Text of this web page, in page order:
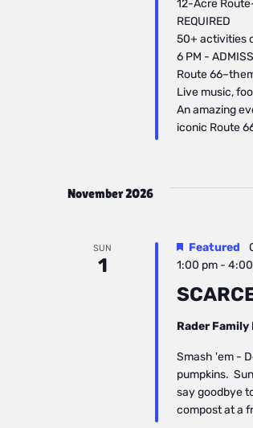
12-Acre
REQUIRED
50+ activities
6 PM -
Route
Live music,
​An amazing
iconic Route
November 2026
SUN
1
Featured
1:00 pm-
Rader Family
Smash 'em -
pumpkins.
say goodbye
compost at a